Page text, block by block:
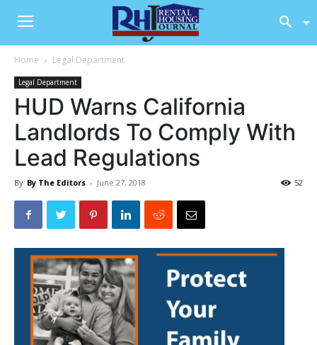
Home Legal Department
Legal Department
HUD Warns California
Landlords To Comply With
Lead Regulations
By By The Editors - June 27, 2018 52